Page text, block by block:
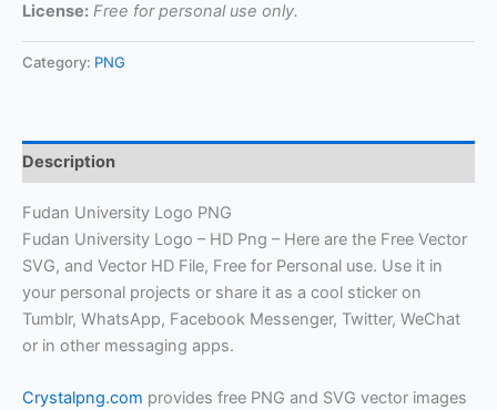
License: Free for personal use only.
Category: PNG
Description
Fudan University Logo PNG
Fudan University Logo – HD Png – Here are the Free Vector
SVG, and Vector HD File, Free for Personal use. Use it in
your personal projects or share it as a cool sticker on
Tumblr, WhatsApp, Facebook Messenger, Twitter, WeChat
or in other messaging apps.
Crystalpng.com provides free PNG and SVG vector images